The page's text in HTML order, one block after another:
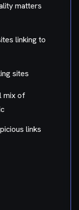
matters
linking to
sites
mix of
links